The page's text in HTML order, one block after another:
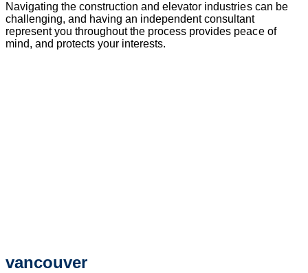
Navigating the construction and elevator industries can be
challenging, and having an independent consultant
represent you throughout the process provides peace of
mind, and protects your interests.
vancouver